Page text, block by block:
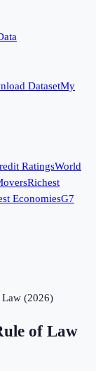
DatasetMy
RatingsWorld
Richest
EconomiesG7
Law (2026)
of Law